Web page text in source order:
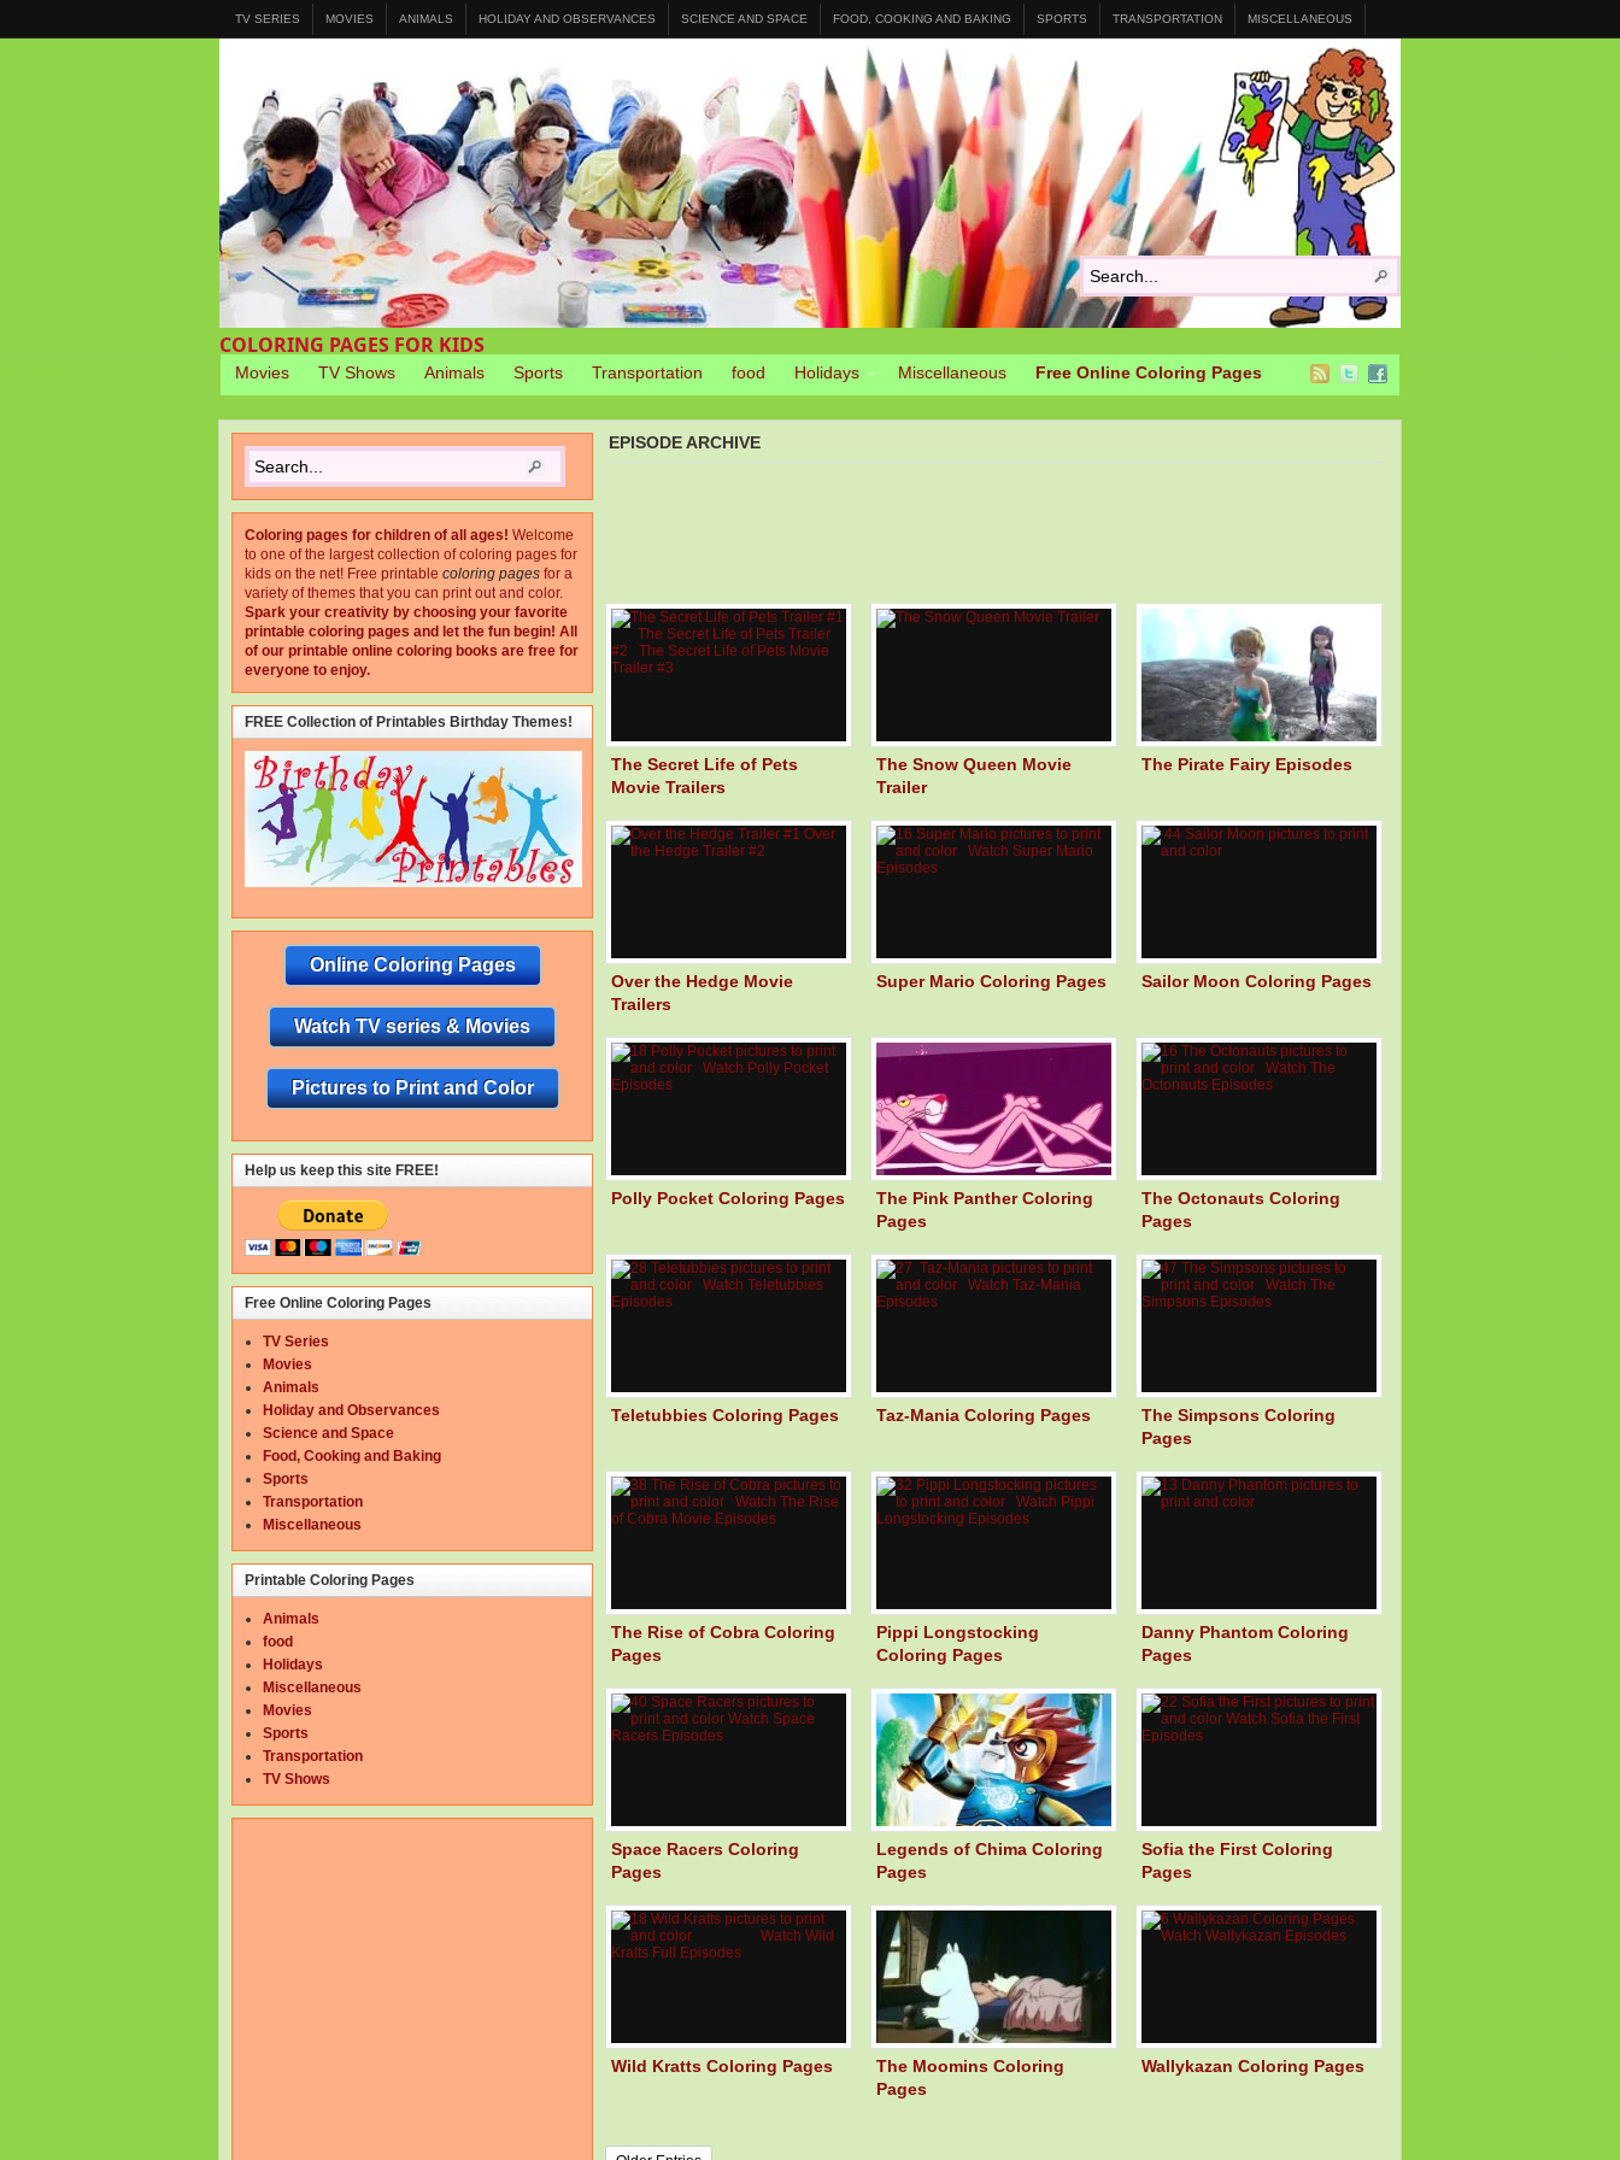
TV SERIES MOVIES ANIMALS HOLIDAY AND OBSERVANCES SCIENCE AND SPACE FOOD, COOKING AND BAKING SPORTS TRANSPORTATION MISCELLANEOUS
COLORING PAGES FOR KIDS
Movies TV Shows Animals Sports Transportation food Holidays Miscellaneous Free Online Coloring Pages
EPISODE ARCHIVE
The Secret Life of Pets
Movie Trailers
The Snow Queen Movie
Trailer
The Pirate Fairy Episodes
Over the Hedge Movie
Trailers
Super Mario Coloring Pages Sailor Moon Coloring Pages
Polly Pocket Coloring Pages
The Pink Panther Coloring
Pages
The Octonauts Coloring
Pages
Teletubbies Coloring Pages Taz-Mania Coloring Pages
The Simpsons Coloring
Pages
The Rise of Cobra Coloring
Pages
Pippi Longstocking
Coloring Pages
Danny Phantom Coloring
Pages
Space Racers Coloring
Pages
Legends of Chima Coloring
Pages
Sofia the First Coloring
Pages
Wild Kratts Coloring Pages
The Moomins Coloring
Pages
Wallykazan Coloring Pages
Coloring pages for children of all ages! Welcome
to one of the largest collection of coloring pages for
kids on the net! Free printable coloring pages for a
variety of themes that you can print out and color.
Spark your creativity by choosing your favorite
printable coloring pages and let the fun begin! All
of our printable online coloring books are free for
everyone to enjoy.
FREE Collection of Printables Birthday Themes!
Online Coloring Pages
Watch TV series & Movies
Pictures to Print and Color
Help us keep this site FREE!
Free Online Coloring Pages
TV Series
Movies
Animals
Holiday and Observances
Science and Space
Food, Cooking and Baking
Sports
Transportation
Miscellaneous
Printable Coloring Pages
Animals
food
Holidays
Miscellaneous
Movies
Sports
Transportation
TV Shows